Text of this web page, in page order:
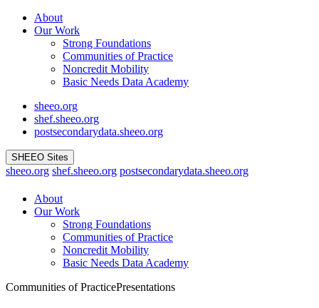
Skip
About
Our Work
Strong Foundations
Communities of Practice
Noncredit Mobility
Basic Needs Data Academy
sheeo.org
shef.sheeo.org
postsecondarydata.sheeo.org
SHEEO Sites
sheeo.org shef.sheeo.org postsecondarydata.sheeo.org
About
Our Work
Strong Foundations
Communities of Practice
Noncredit Mobility
Basic Needs Data Academy
Communities of PracticePresentations